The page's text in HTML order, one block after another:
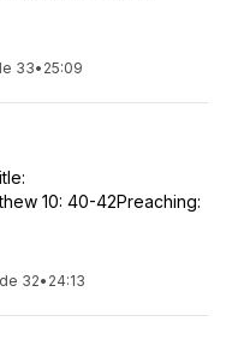
33• 25:09
10: 40-42Preaching:
32• 24:13